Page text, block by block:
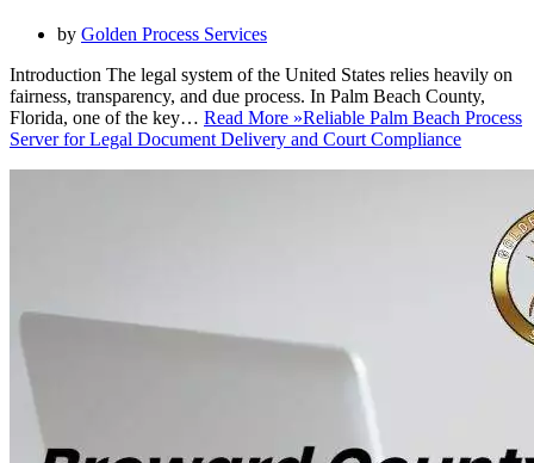
by Golden Process Services
Introduction The legal system of the United States relies heavily on
fairness, transparency, and due process. In Palm Beach County,
Florida, one of the key… Read More »Reliable Palm Beach Process
Server for Legal Document Delivery and Court Compliance